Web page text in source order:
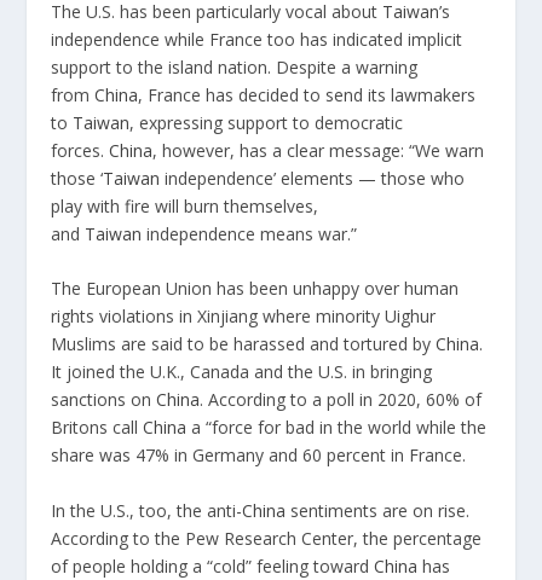
The U.S. has been particularly vocal about Taiwan’s
independence while France too has indicated implicit
support to the island nation. Despite a warning
fromChina, France has decided to send its lawmakers
to Taiwan, expressing support to democratic
forces.China, however, has a clear message: “We warn
those ‘Taiwan independence’ elements — those who
play with fire will burn themselves,
and Taiwan independence means war.”
The European Union has been unhappy over human
rights violations in Xinjiang where minority Uighur
Muslims are said to be harassed and tortured byChina.
It joined the U.K., Canada and the U.S. in bringing
sanctions onChina. According to a poll in 2020, 60% of
Britons callChina a “force for bad in the world while the
share was 47% in Germany and 60 percent in France.
In the U.S., too, the anti-China sentiments are on rise.
According to the Pew Research Center, the percentage
of people holding a “cold” feeling towardChina has